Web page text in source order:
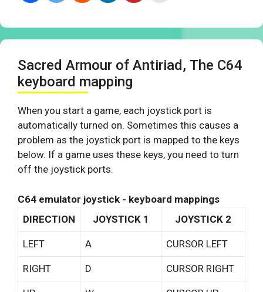
Sacred Armour of Antiriad, The C64
keyboard mapping
When you start a game, each joystick port is
automatically turned on. Sometimes this causes a
problem as the joystick port is mapped to the keys
below. If a game uses these keys, you need to turn
off the joystick ports.
C64 emulator joystick - keyboard mappings
DIRECTION
JOYSTICK 1 JOYSTICK 2
LEFT A CURSOR LEFT
RIGHT D CURSOR RIGHT